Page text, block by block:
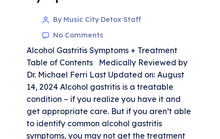
By Music City Detox Staff
No Comments
Alcohol Gastritis Symptoms + Treatment
Table of Contents Medically Reviewed by
Dr. Michael Ferri Last Updated on: August
14, 2024 Alcohol gastritis is a treatable
condition – if you realize you have it and
get appropriate care. But if you aren’t able
to identify common alcohol gastritis
symptoms, you may not get the treatment